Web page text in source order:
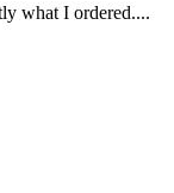
what I ordered....